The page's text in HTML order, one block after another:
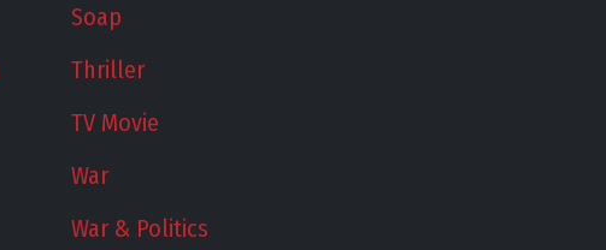
Soap
Thriller
TV Movie
War
War & Politics